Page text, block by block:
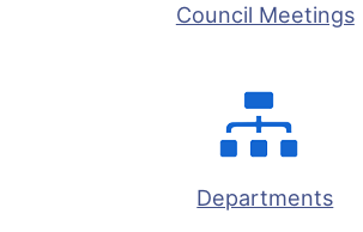
Council Meetings
Departments